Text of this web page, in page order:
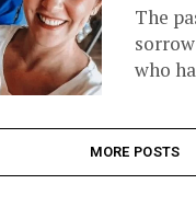
The
who
MORE POSTS